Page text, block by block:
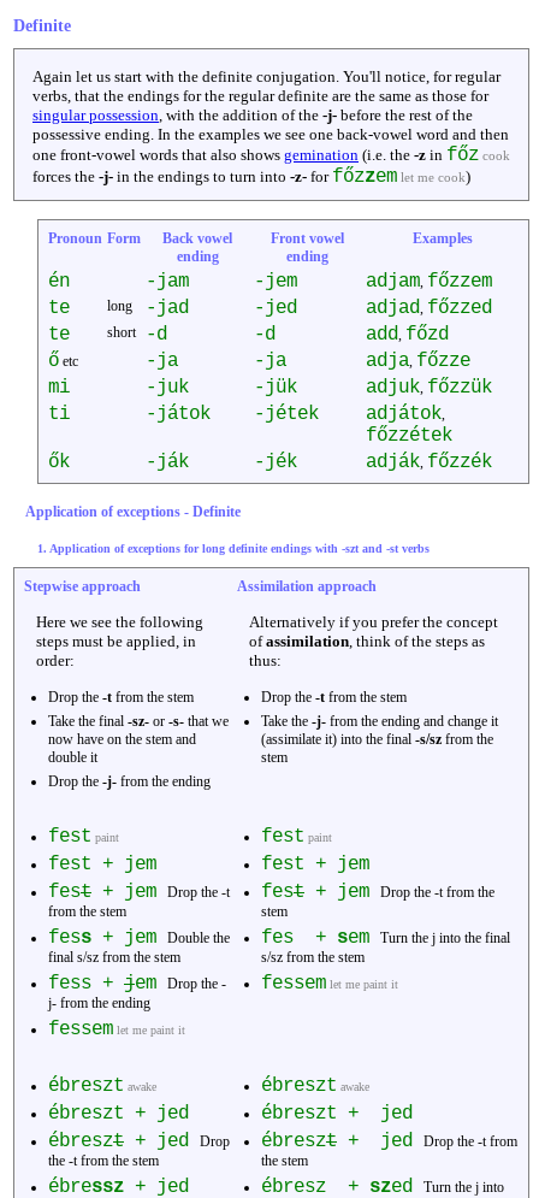
Definite
Again let us start with the definite conjugation. You'll notice, for regular
verbs, that the endings for the regular definite are the same as those for
singular possession, with the addition of the -j- before the rest of the
possessive ending. In the examples we see one back-vowel word and then
one front-vowel words that also shows gemination (i.e. the -z in főz cook
forces the -j- in the endings to turn into -z- for főzzem let me cook)
Pronoun Form
Back vowel
ending
Front vowel
ending
Examples
én -jam -jem adjam, főzzem
te
long -jad -jed adjad, főzzed
te
short -d -d add, főzd
ő etc -ja -ja adja, főzze
mi
-juk -jük adjuk, főzzük
ti
-játok -jétek adjátok,
főzzétek
ők
-ják -jék adják, főzzék
Application of exceptions - Definite
1. Application of exceptions for long definite endings with -szt and -st verbs
Stepwise approach Assimilation approach
Here we see the following
steps must be applied, in
order:
Drop the -t from the stem
Take the final -sz- or -s- that we
now have on the stem and
double it
Drop the -j- from the ending
Alternatively if you prefer the concept
ofassimilation, think of the steps as
thus:
Drop the -t from the stem
Take the -j- from the ending and change it
(assimilate it) into the final -s/sz from the
stem
fest paint
fest + jem
fest + jem
Drop the -t
from the stem
fess + jem
Double the
final s/sz from the stem
fess + jem
Drop the -
j- from the ending
fessem let me paint it
fest paint
fest + jem
fest + jem
Drop the -t from the
stem
fes + sem
Turn the j into the final
s/sz from the stem
fessem let me paint it
ébreszt awake
ébreszt + jed
ébreszt + jed
Drop
the -t from the stem
ébressz + jed
ébreszt awake
ébreszt + jed
ébreszt + jed
Drop the -t from
the stem
ébresz + szed Turn the j into